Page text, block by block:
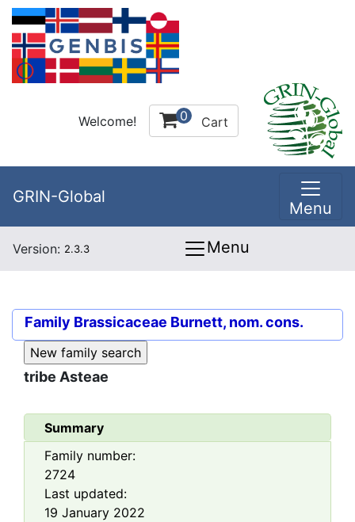
Welcome! 0 Cart
GRIN-Global
Menu
Version: 2.3.3 Menu
Family Brassicaceae Burnett, nom. cons.
tribe Asteae
Summary
Family number:
2724
Last updated:
19 January 2022